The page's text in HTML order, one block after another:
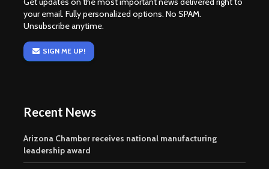
your email. Fully personalized options. No SPAM.
Unsubscribe anytime.
SIGN ME UP!
Recent News
Arizona Chamber receives national manufacturing
leadership award